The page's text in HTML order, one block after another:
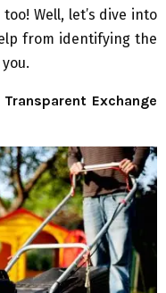
Well, let’s dive into
from identifying the
Exchange